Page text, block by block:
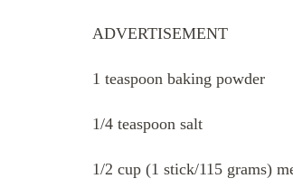
ADVERTISEMENT
1 teaspoon baking powder
1/4 teaspoon salt
1/2 cup (1 stick/115 grams)